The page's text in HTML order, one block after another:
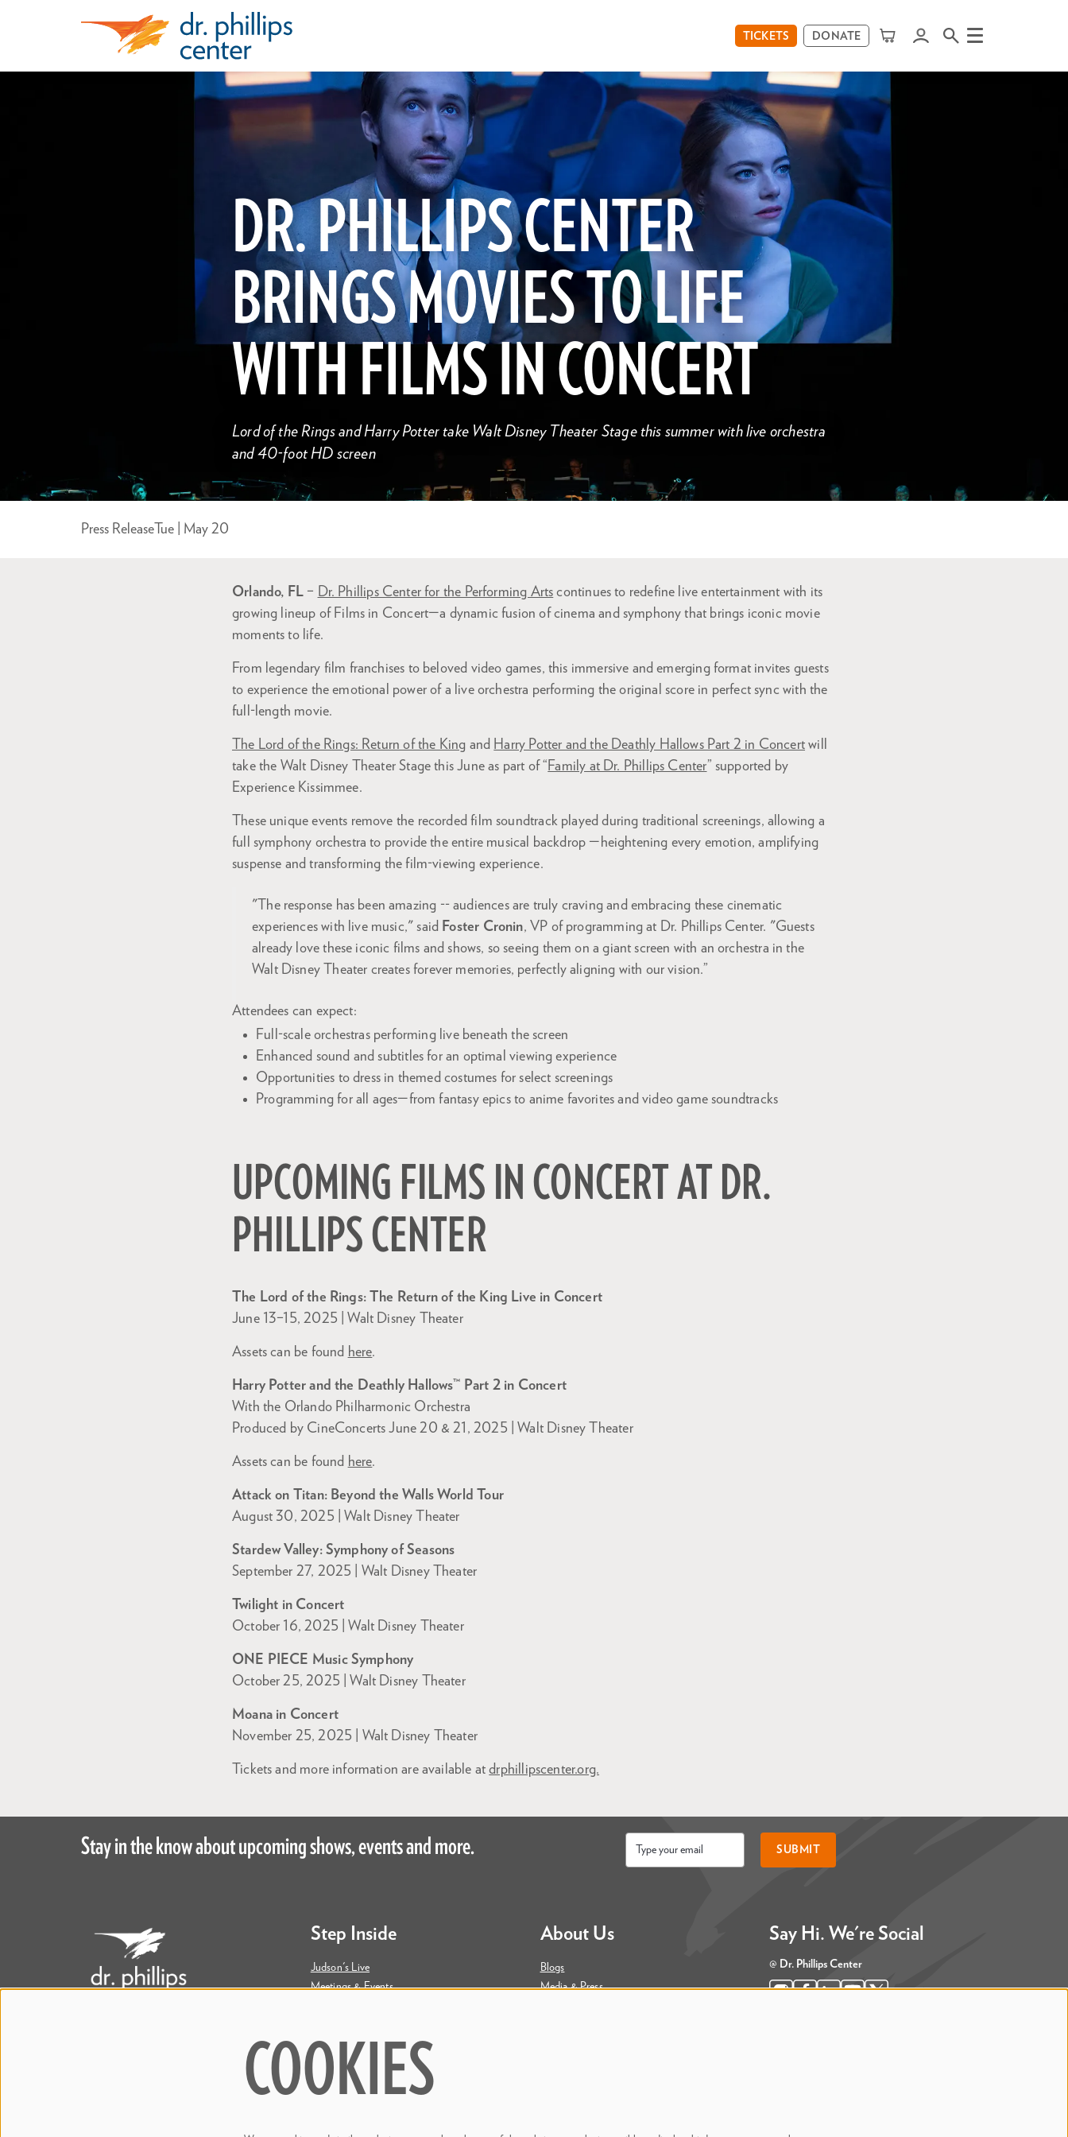
TICKETS DONATE Menu
DR. PHILLIPS CENTER
BRINGS MOVIES TO LIFE
WITH FILMS IN CONCERT
Lord of the Rings and Harry Potter take Walt Disney Theater Stage this summer with live orchestra
and 40-foot HD screen
Press Release Tue | May 20
Orlando, FL– Dr. Phillips Center for the Performing Arts continues to redefine live entertainment with its
growing lineup of Films in Concert—a dynamic fusion of cinema and symphony that brings iconic movie
moments to life.
From legendary film franchises to beloved video games, this immersive and emerging format invites guests
to experience the emotional power of a live orchestra performing the original score in perfect sync with the
full-length movie.
The Lord of the Rings: Return of the King and Harry Potter and the Deathly Hallows Part 2 in Concert will
take the Walt Disney Theater Stage this June as part of “ Family at Dr. Phillips Center” supported by
Experience Kissimmee.
These unique events remove the recorded film soundtrack played during traditional screenings, allowing a
full symphony orchestra to provide the entire musical backdrop —heightening every emotion, amplifying
suspense and transforming the film-viewing experience.
"The response has been amazing -- audiences are truly craving and embracing these cinematic
experiences with live music," said Foster Cronin, VP of programming at Dr. Phillips Center. "Guests
already love these iconic films and shows, so seeing them on a giant screen with an orchestra in the
Walt Disney Theater creates forever memories, perfectly aligning with our vision.”
Attendees can expect:
Full-scale orchestras performing live beneath the screen
Enhanced sound and subtitles for an optimal viewing experience
Opportunities to dress in themed costumes for select screenings
Programming for all ages—from fantasy epics to anime favorites and video game soundtracks
UPCOMING FILMS IN CONCERT AT DR.
PHILLIPS CENTER
The Lord of the Rings: The Return of the King Live in Concert
June 13–15, 2025 | Walt Disney Theater
Assets can be found here.
Harry Potter and the Deathly Hallows™ Part 2 in Concert
With the Orlando Philharmonic Orchestra
Produced by CineConcerts June 20 & 21, 2025 | Walt Disney Theater
Assets can be found here.
Attack on Titan: Beyond the Walls World Tour
August 30, 2025 | Walt Disney Theater
Stardew Valley: Symphony of Seasons
September 27, 2025 | Walt Disney Theater
Twilight in Concert
October 16, 2025 | Walt Disney Theater
ONE PIECE Music Symphony
October 25, 2025 | Walt Disney Theater
Moana in Concert
November 25, 2025 | Walt Disney Theater
Tickets and more information are available atdrphillipscenter.org.
Stay in the know about upcoming shows, events and more. SUBMIT
Step Inside
Judson's Live
Meetings & Events
About Us
Blogs
Media & Press
Say Hi. We're Social
@ Dr. Phillips Center
COOKIES